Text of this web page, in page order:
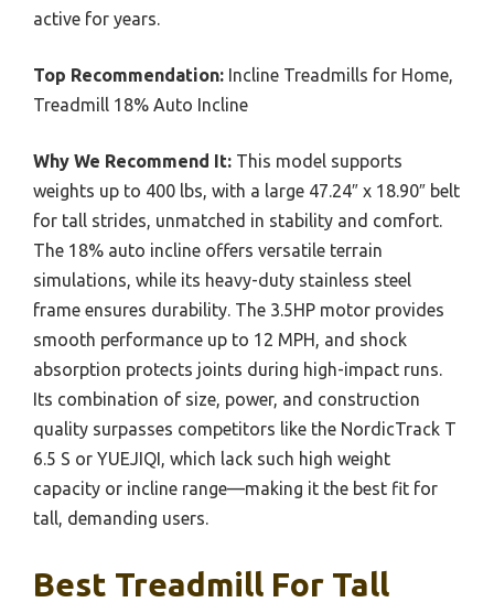
active for years.
Top Recommendation: Incline Treadmills for Home,
Treadmill 18% Auto Incline
Why We Recommend It: This model supports
weights up to 400 lbs, with a large 47.24″ x 18.90″ belt
for tall strides, unmatched in stability and comfort.
The 18% auto incline offers versatile terrain
simulations, while its heavy-duty stainless steel
frame ensures durability. The 3.5HP motor provides
smooth performance up to 12 MPH, and shock
absorption protects joints during high-impact runs.
Its combination of size, power, and construction
quality surpasses competitors like the NordicTrack T
6.5 S or YUEJIQI, which lack such high weight
capacity or incline range—making it the best fit for
tall, demanding users.
Best Treadmill For Tall